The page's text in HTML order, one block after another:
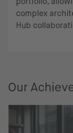
complex
Hub
Our